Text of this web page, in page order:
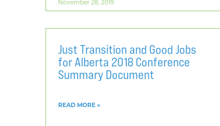
November 28, 2019
Just Transition and Good Jobs
for Alberta 2018 Conference
Summary Document
READ MORE »